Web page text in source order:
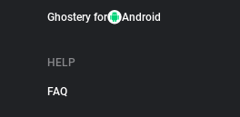
Ghostery for Android
HELP
FAQ